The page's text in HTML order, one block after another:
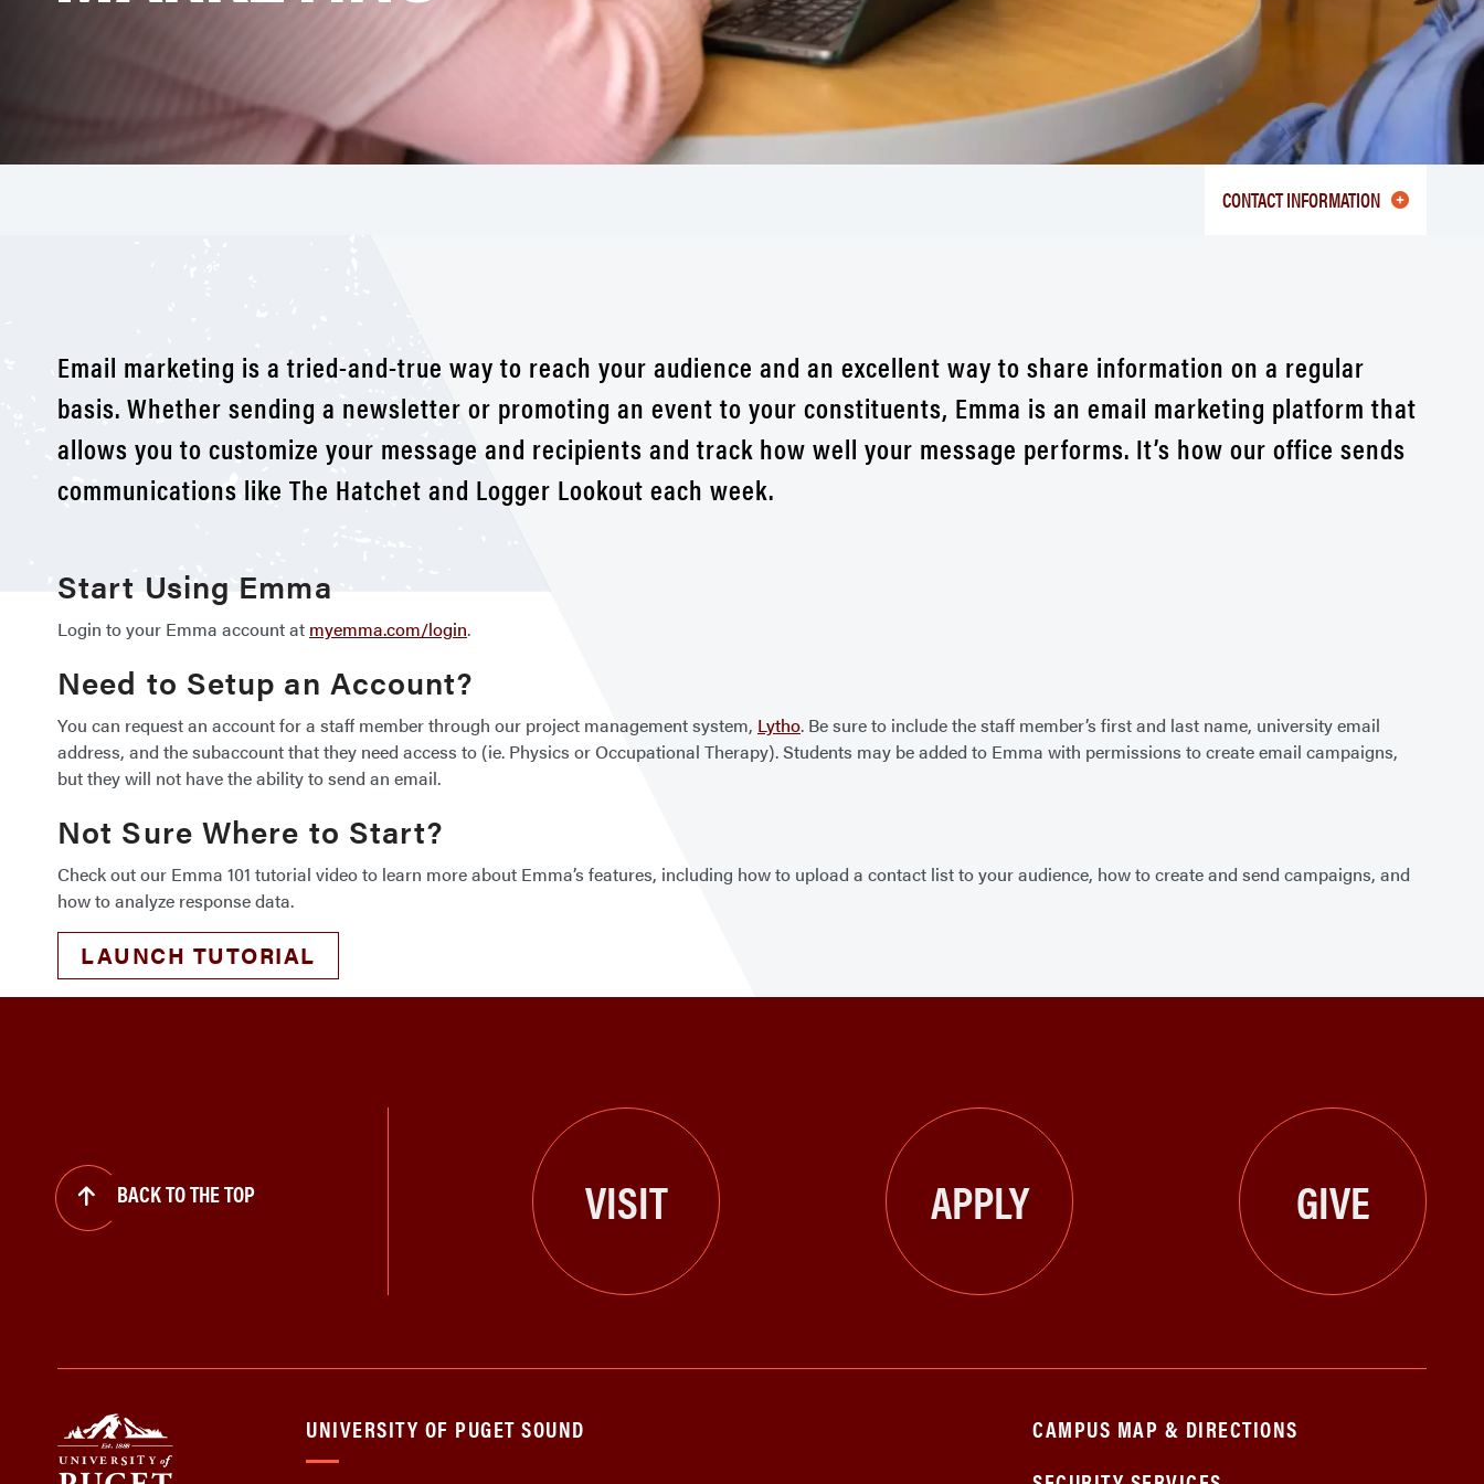
CONTACT INFORMATION
Email marketing is a tried-and-true way to reach your audience and an excellent way to share information on a regular
basis. Whether sending a newsletter or promoting an event to your constituents, Emma is an email marketing platform that
allows you to customize your message and recipients and track how well your message performs. It’s how our office sends
communications like The Hatchet and Logger Lookout each week.
Start Using Emma
Login to your Emma account at myemma.com/login.
Need to Setup an Account?
You can request an account for a staff member through our project management system, Lytho. Be sure to include the staff member’s first and last name, university email
address, and the subaccount that they need access to (ie. Physics or Occupational Therapy). Students may be added to Emma with permissions to create email campaigns,
but they will not have the ability to send an email.
Not Sure Where to Start?
Check out our Emma 101 tutorial video to learn more about Emma’s features, including how to upload a contact list to your audience, how to create and send campaigns, and
how to analyze response data.
LAUNCH TUTORIAL
BACK TO THE TOP VISIT APPLY GIVE
UNIVERSITY OF PUGET SOUND
CAMPUS MAP & DIRECTIONS